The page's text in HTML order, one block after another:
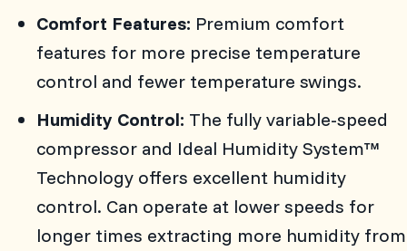
Comfort Features: Premium comfort
features for more precise temperature
control and fewer temperature swings.
Humidity Control: The fully variable-speed
compressor and Ideal Humidity System™
Technology offers excellent humidity
control. Can operate at lower speeds for
longer times extracting more humidity from